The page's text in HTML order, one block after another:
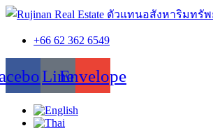
+66 62 362 6549
LineEnvelope